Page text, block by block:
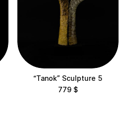
“Tanok” Sculpture 5
779 $